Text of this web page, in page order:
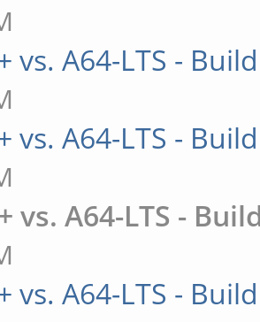
vs. A64-LTS -
vs. A64-LTS -
vs. A64-LTS -
vs. A64-LTS -